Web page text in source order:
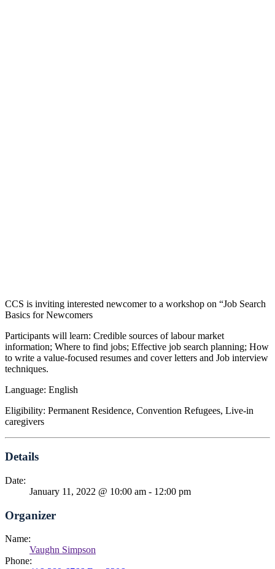
CCS is inviting interested newcomer to a workshop on “Job Search
Basics for Newcomers
Participants will learn: Credible sources of labour market
information; Where to find jobs; Effective job search planning; How
to write a value-focused resumes and cover letters and Job interview
techniques.
Language: English
Eligibility: Permanent Residence, Convention Refugees, Live-in
caregivers
Details
Date:
January 11, 2022 @ 10:00 am - 12:00 pm
Organizer
Name:
Vaughn Simpson
Phone: